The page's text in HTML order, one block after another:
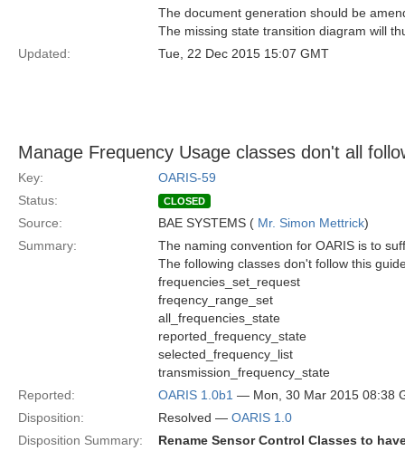
The document generation should be
The missing state transition diagram will
Updated:
Tue, 22 Dec 2015 15:07 GMT
Manage Frequency Usage classes don't all
Key:
OARIS-59
Status:
CLOSED
Source: BAE SYSTEMS ( Mr. Simon Mettrick)
Summary:
The naming convention for OARIS is to
The following classes don't follow this
frequencies_set_request
freqency_range_set
all_frequencies_state
reported_frequency_state
selected_frequency_list
transmission_frequency_state
Reported:
OARIS 1.0b1 — Mon, 30 Mar 2015 08:38
Disposition:
Resolved — OARIS 1.0
Disposition Summary:
Rename Sensor Control Classes to